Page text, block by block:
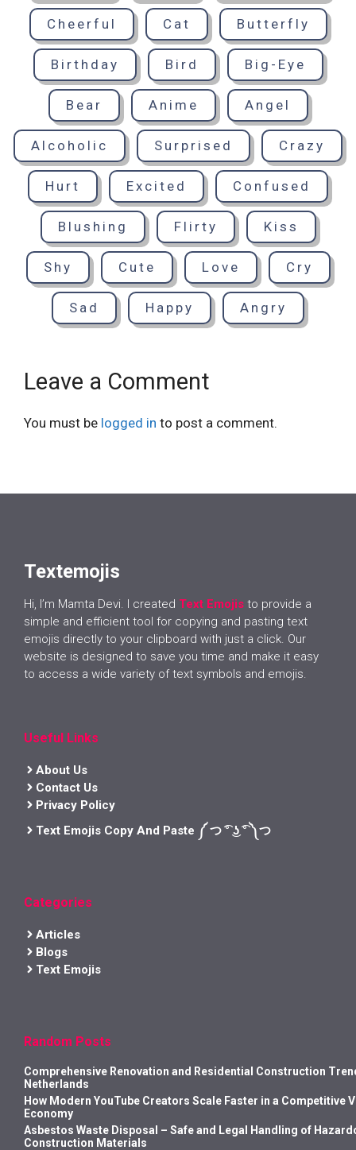
Cheerful Cat Butterfly
Birthday Bird Big-Eye
Bear Anime Angel
Alcoholic Surprised Crazy
Hurt Excited Confused
Blushing Flirty Kiss
Shy Cute Love Cry
Sad Happy Angry
Leave a Comment
You must be logged in to post a comment.
Textemojis
Hi, I’m Mamta Devi. I created Text Emojis to provide a
simple and efficient tool for copying and pasting text
emojis directly to your clipboard with just a click. Our
website is designed to save you time and make it easy
to access a wide variety of text symbols and emojis.
Useful Links
About Us
Contact Us
Privacy Policy
Text Emojis Copy And Paste ༼ つ ͡° ͜ʖ ͡° ༽つ
Categories
Articles
Blogs
Text Emojis
Random Posts
Comprehensive Renovation and Residential Construction
Netherlands
How Modern YouTube Creators Scale Faster in a Competitive
Economy
Asbestos Waste Disposal – Safe and Legal Handling of
Construction Materials